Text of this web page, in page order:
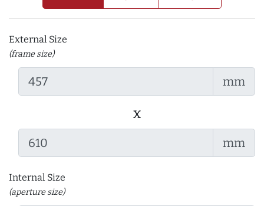
External Size
(frame size)
mm
x
mm
Internal Size
(aperture size)